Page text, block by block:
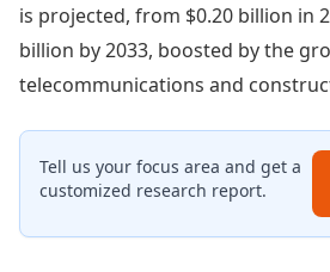
is projected, from $0.20 billion in
billion by 2033, boosted by the
telecommunications and
Tell us your focus area and get a
customized research report.